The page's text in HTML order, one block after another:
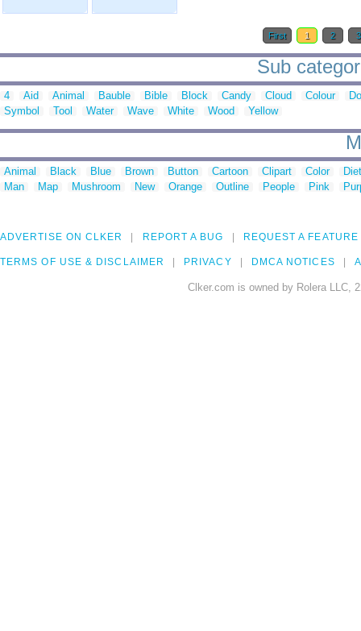
First 1 2
Sub
4 Aid Animal Bauble Bible Block Candy Cloud Colour
Symbol
Tool Water Wave White Wood Yellow
Animal Black Blue Brown Button Cartoon Clipart Color
Man
Map Mushroom New Orange Outline People Pink
ADVERTISE ON CLKER REPORT A BUG REQUEST A FEATURE
TERMS OF USE & DISCLAIMER PRIVACY DMCA NOTICES
Clker.com is owned by Rolera LLC,